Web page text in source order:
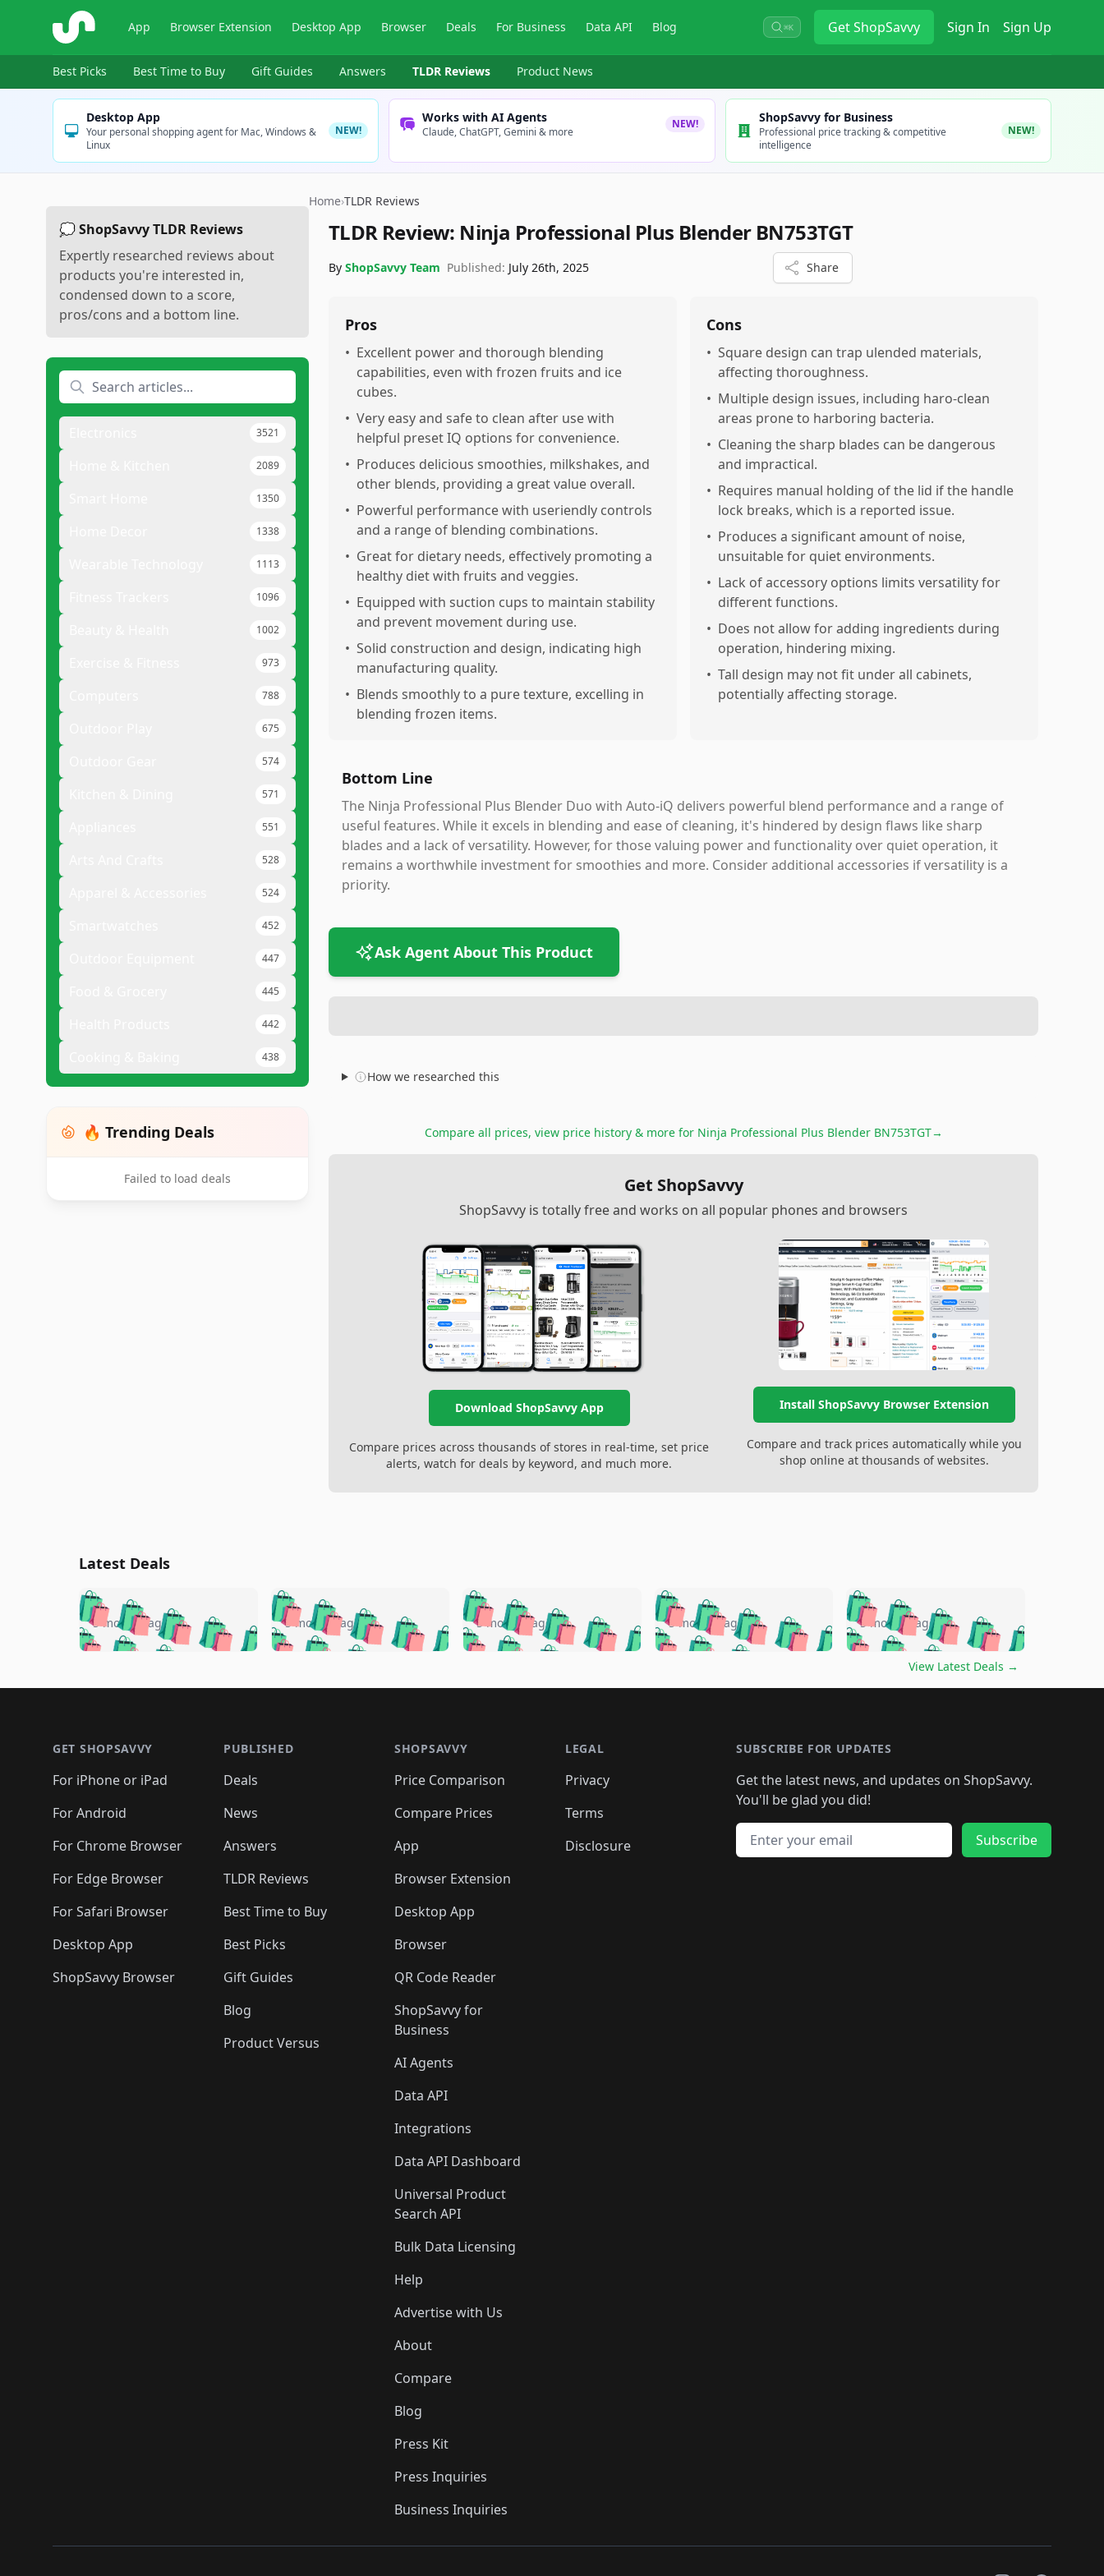
ShopSavvy App Browser Extension Desktop App Browser Deals For Business Data API Blog ⌘K GetShopSavvy Sign In Sign Up
Best Picks Best Time to Buy Gift Guides Answers TLDR Reviews Product News
Desktop App
Your personal shopping agent for Mac, Windows &
Linux
NEW!
Works with AI Agents
Claude, ChatGPT, Gemini & more
NEW! ShopSavvy for Business
Professional price tracking & competitive
intelligence
NEW!
💭 ShopSavvy TLDR Reviews
Expertly researched reviews about
products you're interested in,
condensed down to a score,
pros/cons and a bottom line.
3521
2089
1350
1338
1113
1096
1002
973
788
675
574
571
551
528
524
452
447
445
442
438
🔥 Trending Deals
Failed to load deals
Home›TLDR Reviews
TLDR Review: Ninja Professional Plus Blender BN753TGT
By ShopSavvy Team Published: July 26th, 2025 Share
Pros
• Excellent power and thorough blending
capabilities, even with frozen fruits and ice
cubes.
• Very easy and safe to clean after use with
helpful preset IQ options for convenience.
• Produces delicious smoothies, milkshakes, and
other blends, providing a great value overall.
• Powerful performance with useriendly controls
and a range of blending combinations.
• Great for dietary needs, effectively promoting a
healthy diet with fruits and veggies.
• Equipped with suction cups to maintain stability
and prevent movement during use.
• Solid construction and design, indicating high
manufacturing quality.
• Blends smoothly to a pure texture, excelling in
blending frozen items.
Cons
• Square design can trap ulended materials,
affecting thoroughness.
• Multiple design issues, including haro-clean
areas prone to harboring bacteria.
• Cleaning the sharp blades can be dangerous
and impractical.
• Requires manual holding of the lid if the handle
lock breaks, which is a reported issue.
• Produces a significant amount of noise,
unsuitable for quiet environments.
• Lack of accessory options limits versatility for
different functions.
• Does not allow for adding ingredients during
operation, hindering mixing.
• Tall design may not fit under all cabinets,
potentially affecting storage.
Bottom Line
The Ninja Professional Plus Blender Duo with Auto-iQ delivers powerful blend performance and a range of
useful features. While it excels in blending and ease of cleaning, it's hindered by design flaws like sharp
blades and a lack of versatility. However, for those valuing power and functionality over quiet operation, it
remains a worthwhile investment for smoothies and more. Consider additional accessories if versatility is a
priority.
Ask Agent About This Product
How we researched this
Compare all prices, view price history & more for Ninja Professional Plus Blender BN753TGT→
Get ShopSavvy
ShopSavvy is totally free and works on all popular phones and browsers
Download ShopSavvy App
Compare prices across thousands of stores in real-time, set price
alerts, watch for deals by keyword, and much more.
Install ShopSavvy Browser Extension
Compare and track prices automatically while you
shop online at thousands of websites.
Latest Deals
🛍️🛍️🛍️🛍️🛍️🛍️🛍️
🛍️🛍️🛍️ 🛍️🛍️🛍️
🛍️🛍️🛍️
🛍️ 🛍️🛍️
🛍️🛍️🛍️🛍️ 🛍️🛍️
🛍️🛍️🛍️ 🛍️🛍️
🛍️🛍️🛍️🛍️ 🛍️🛍️🛍️
5 months ago 🛍️🛍️🛍️🛍️🛍️🛍️🛍️
🛍️🛍️🛍️🛍️ 🛍️🛍️🛍️
🛍️🛍️🛍️
🛍️🛍️🛍️ 🛍️
🛍️🛍️🛍️ 🛍️🛍️🛍️🛍️
🛍️🛍️
🛍️🛍️
🛍️🛍️
🛍️🛍️🛍️
5 months ago 🛍️🛍️🛍️🛍️🛍️🛍️🛍️
🛍️🛍️🛍️🛍️ 🛍️🛍️🛍️
🛍️🛍️🛍️
🛍️🛍️
🛍️🛍️🛍️ 🛍️🛍️
🛍️🛍️🛍️ 🛍️🛍️ 🛍️
🛍️🛍️🛍️ 🛍️🛍️
5 months ago 🛍️🛍️🛍️🛍️🛍️🛍️🛍️
🛍️🛍️🛍️🛍️ 🛍️🛍️🛍️
🛍️🛍️🛍️
🛍️
🛍️🛍️🛍️🛍️🛍️
🛍️
🛍️🛍️🛍️🛍️🛍️
🛍️🛍️ 🛍️🛍️🛍️🛍️
🛍️🛍️
🛍️🛍️🛍️
5 months ago 🛍️🛍️🛍️🛍️🛍️
🛍️🛍️🛍️🛍️🛍️🛍️🛍️
🛍️🛍️🛍️
🛍️🛍️🛍️🛍️🛍️🛍️🛍️
🛍️🛍️🛍️ 🛍️🛍️🛍️🛍️
🛍️🛍️🛍️ 🛍️🛍️🛍️
5 months ago
View Latest Deals →
GET SHOPSAVVY
For iPhone or iPad
For Android
For Chrome Browser
For Edge Browser
For Safari Browser
Desktop App
ShopSavvy Browser
PUBLISHED
Deals
News
Answers
TLDR Reviews
Best Time to Buy
Best Picks
Gift Guides
Blog
Product Versus
SHOPSAVVY
Price Comparison
Compare Prices
App
Browser Extension
Desktop App
Browser
QR Code Reader
ShopSavvy for
Business
AI Agents
Data API
Integrations
Data API Dashboard
Universal Product
Search API
Bulk Data Licensing
Help
Advertise with Us
About
Compare
Blog
Press Kit
Press Inquiries
Business Inquiries
LEGAL
Privacy
Terms
Disclosure
SUBSCRIBE FOR UPDATES
Get the latest news, and updates on ShopSavvy.
You'll be glad you did!
Email address
Subscribe